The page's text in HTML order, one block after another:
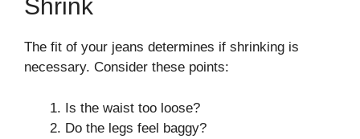
Shrink
The fit of your jeans determines if shrinking is
necessary. Consider these points:
Is the waist too loose?
Do the legs feel baggy?